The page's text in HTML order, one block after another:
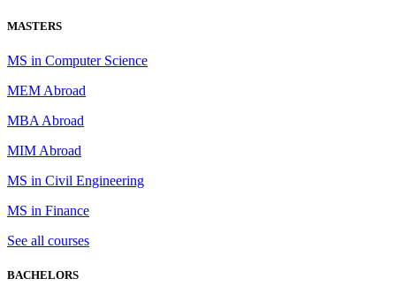
MASTERS
MS in Computer Science
MEM Abroad
MBA Abroad
MIM Abroad
MS in Civil Engineering
MS in Finance
See all courses
BACHELORS